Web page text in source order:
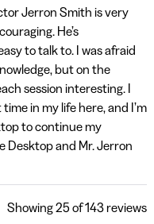
Jerron Smith is very
He’s
to talk to. I was afraid
but on the
session interesting. I
in my life here, and I’m
to continue my
Desktop and Mr. Jerron
Showing25 of 143 reviews